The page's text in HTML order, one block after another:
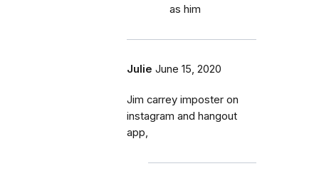
as him
Julie June 15, 2020
Jim carrey imposter on
instagram and hangout
app,